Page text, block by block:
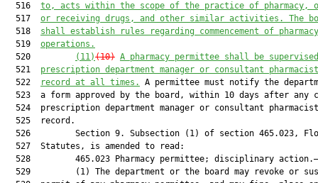
  516
to, acts within the scope of the practice of pharmacy,
  517
or receiving drugs, and other similar activities. The
  518
shall establish rules regarding commencement of pharmacy
  519
operations.
  520
(11)(10) A pharmacy permittee shall be
  521
prescription department manager or consultant
  522
record at all times.
A permittee must notify the
523  a form approved by the board, within 10 days after any
524  prescription department manager or consultant
  525  record.
526         Section 9. Subsection (1) of section 465.023,
  527  Statutes, is amended to read:
  528         465.023 Pharmacy permittee; disciplinary action.—
529         (1) The department or the board may revoke or